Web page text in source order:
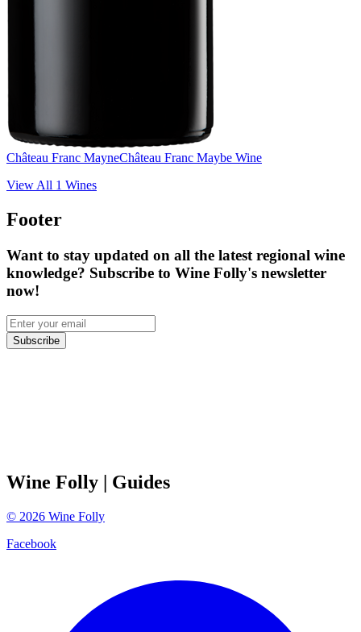
Château Franc MayneChâteau Franc Maybe Wine
View All 1 Wines
Footer
Want to stay updated on all the latest regional wine
knowledge? Subscribe to Wine Folly's newsletter
now!
Subscribe
Wine Folly | Guides
© 2026 Wine Folly
Facebook